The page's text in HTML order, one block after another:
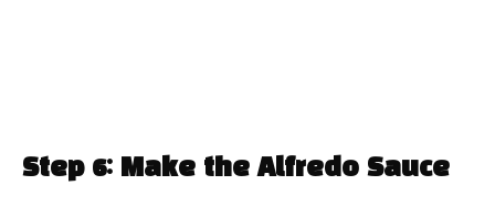
Step 6: Make the Alfredo Sauce